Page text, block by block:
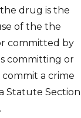
drug is the
of the the
committed by
committing or
a crime
Statute Section